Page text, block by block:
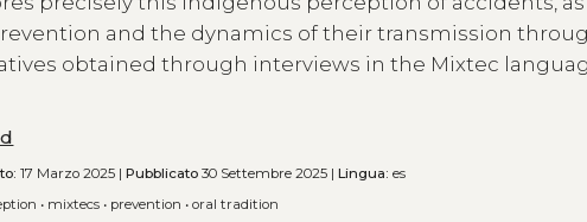
and the dynamics of their transmission
obtained through interviews in the Mixtec
17 Marzo 2025 |Pubblicato 30 Settembre 2025 |Lingua: es
• mixtecs • prevention •oral tradition